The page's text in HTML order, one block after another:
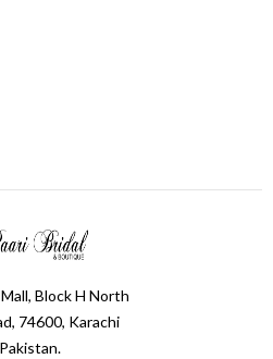
Block H North
74600, Karachi
Pakistan.